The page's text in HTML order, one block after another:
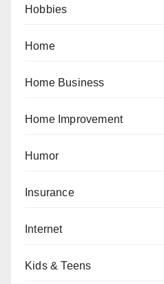
Hobbies
Home
Home Business
Home Improvement
Humor
Insurance
Internet
Kids & Teens